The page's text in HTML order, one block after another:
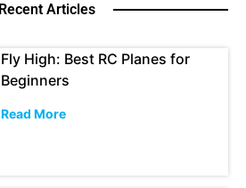
Recent Articles
Fly High: Best RC Planes for
Beginners
Read More